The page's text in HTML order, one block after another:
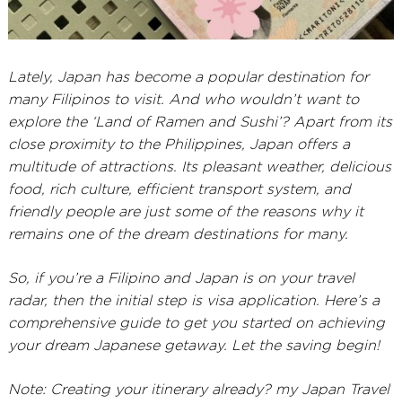
Lately, Japan has become a popular destination for
many Filipinos to visit. And who wouldn’t want to
explore the ‘Land of Ramen and Sushi’? Apart from its
close proximity to the Philippines, Japan offers a
multitude of attractions. Its pleasant weather, delicious
food, rich culture, efficient transport system, and
friendly people are just some of the reasons why it
remains one of the dream destinations for many.
So, if you’re a Filipino and Japan is on your travel
radar, then the initial step is visa application. Here’s a
comprehensive guide to get you started on achieving
your dream Japanese getaway. Let the saving begin!
Note: Creating your itinerary already? my Japan Travel